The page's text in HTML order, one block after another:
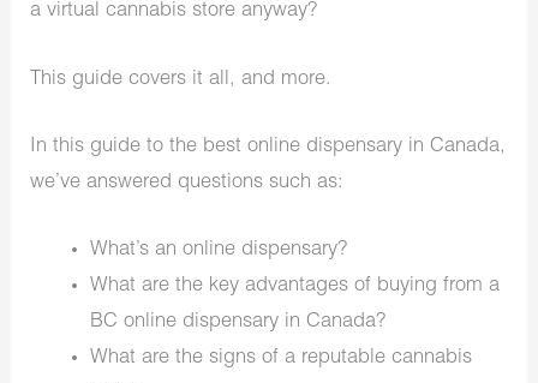
a virtual cannabis store anyway?
This guide covers it all, and more.
In this guide to the best online dispensary in Canada,
we’ve answered questions such as:
What’s an online dispensary?
What are the key advantages of buying from a
BC online dispensary in Canada?
What are the signs of a reputable cannabis